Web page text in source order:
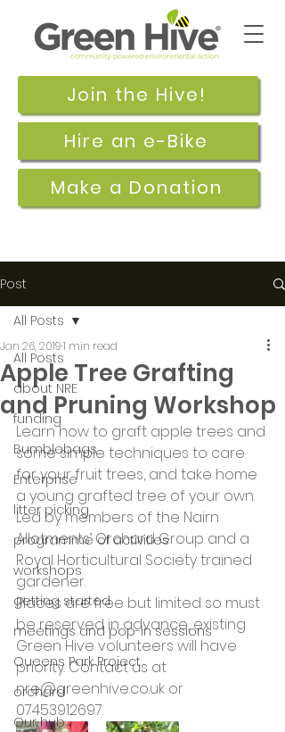
Join the Hive!
Make a Donation
Hire an e-Bike
Post
All Posts
about NRE
funding
Bumblebags
Enterprise
litter picking
programme of activities
workshops
getting started
meetings and pop-in sessions
Queens Park Project
orchard
Our hub
All Posts
Apple Tree Grafting
and Pruning Workshop
Jan 26, 20191 min read
Learn how to graft apple trees and
some simple techniques to care
for your fruit trees, and take home
a young grafted tree of your own.
Led by members of the Nairn
Allotments’ Orchard Group and a
Royal Horticultural Society trained
gardener.
Places are free but limited so must
be reserved in advance, existing
Green Hive volunteers will have
priority. Contact us at
nre@greenhive.co.uk or
07453912697.